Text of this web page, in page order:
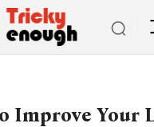
Improve Your